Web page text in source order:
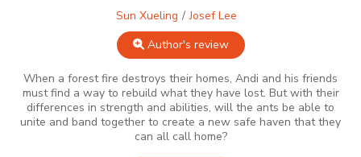
Sun Xueling
Josef Lee
Author's review
When a forest fire destroys their homes, Andi and his friends
must find a way to rebuild what they have lost. But with their
differences in strength and abilities, will the ants be able to
unite and band together to create a new safe haven that they
can all call home?